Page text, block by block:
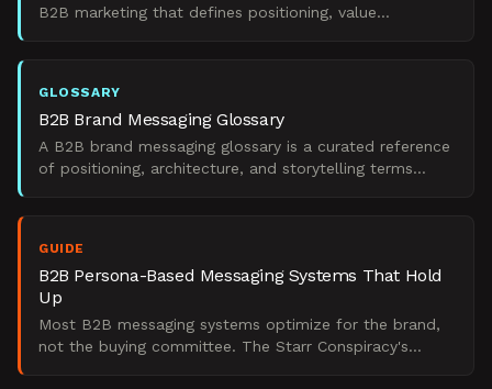
B2B marketing that defines positioning, value
GLOSSARY
B2B Brand Messaging Glossary
A B2B brand messaging glossary is a curated reference
of positioning, architecture, and storytelling terms
GUIDE
B2B Persona-Based Messaging Systems That Hold
Up
Most B2B messaging systems optimize for the brand,
not the buying committee. The Starr Conspiracy's